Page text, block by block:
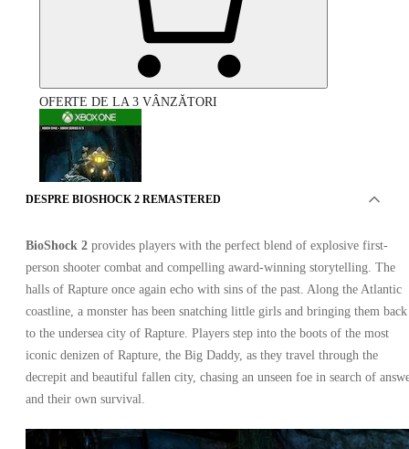
OFERTE DE LA 3 VÂNZĂTORI
BioShock 2 Remastered Xbox One
Xbox Live
DESPRE BIOSHOCK 2 REMASTERED
BioShock 2 provides players with the perfect blend of explosive first-
person shooter combat and compelling award-winning storytelling. The
halls of Rapture once again echo with sins of the past. Along the Atlantic
coastline, a monster has been snatching little girls and bringing them back
to the undersea city of Rapture. Players step into the boots of the most
iconic denizen of Rapture, the Big Daddy, as they travel through the
decrepit and beautiful fallen city, chasing an unseen foe in search of
and their own survival.